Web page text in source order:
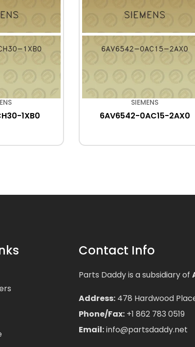
1XB0
SIEMENS
6AV6542-0AC15-2AX0
Contact Info
Parts Daddy is a subsidiary of
Address: 478 Hardwood
Phone/Fax: +1 862 783 0519
Email:info@partsdaddy.net